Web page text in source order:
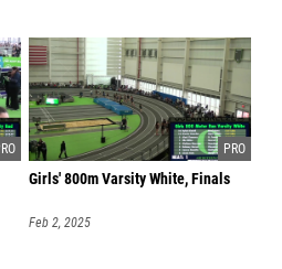
Girls' 800m Varsity White, Finals
Feb 2, 2025